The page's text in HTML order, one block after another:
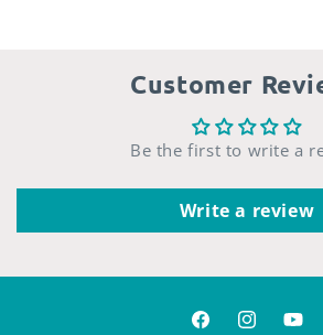
Customer
Be the first to write a
Write a review